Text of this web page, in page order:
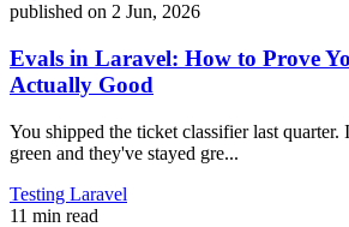
published on 2 Jun, 2026
Evals in Laravel: How to Prove
Actually Good
You shipped the ticket classifier last quarter.
green and they've stayed gre...
Testing Laravel
11 min read